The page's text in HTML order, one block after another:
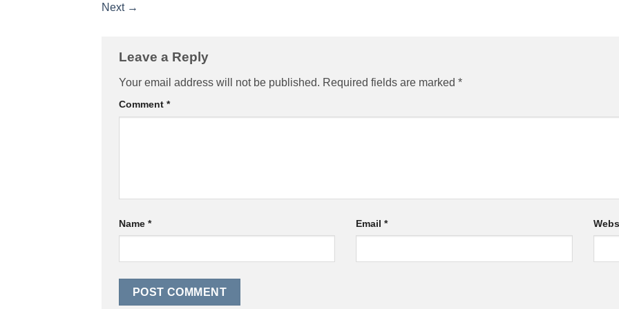
Next →
Leave a Reply
Your email address will not be published. Required fields are marked *
Comment *
Name * Email*